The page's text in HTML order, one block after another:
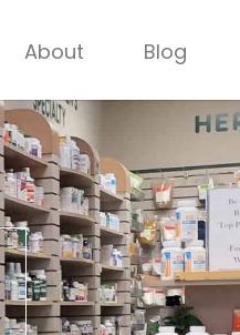
About Blog